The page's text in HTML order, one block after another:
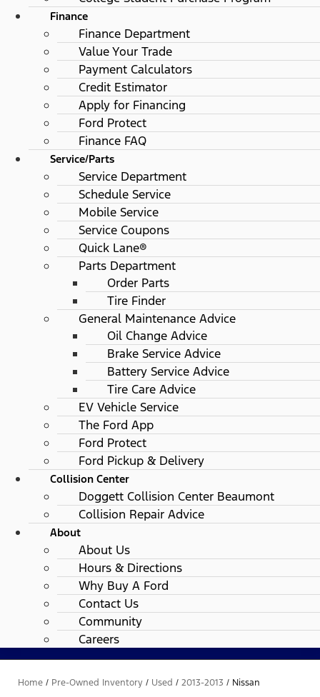
Finance
Finance Department
Value Your Trade
Payment Calculators
Credit Estimator
Apply for Financing
Ford Protect
Finance FAQ
Service/Parts
Service Department
Schedule Service
Mobile Service
Service Coupons
Quick Lane®
Parts Department
Order Parts
Tire Finder
General Maintenance Advice
Oil Change Advice
Brake Service Advice
Battery Service Advice
Tire Care Advice
EV Vehicle Service
The Ford App
Ford Protect
Ford Pickup & Delivery
Collision Center
Doggett Collision Center Beaumont
Collision Repair Advice
About
About Us
Hours & Directions
Why Buy A Ford
Contact Us
Community
Careers
Home / Pre-Owned Inventory / Used / 2013-2013 / Nissan